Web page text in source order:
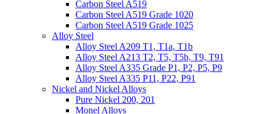
Carbon Steel A519
Carbon Steel A519 Grade 1020
Carbon Steel A519 Grade 1025
Alloy Steel
Alloy Steel A209 T1, T1a, T1b
Alloy Steel A213 T2, T5, T5b, T9, T91
Alloy Steel A335 Grade P1, P2, P5, P9
Alloy Steel A335 P11, P22, P91
Nickel and Nickel Alloys
Pure Nickel 200, 201
Monel Alloys